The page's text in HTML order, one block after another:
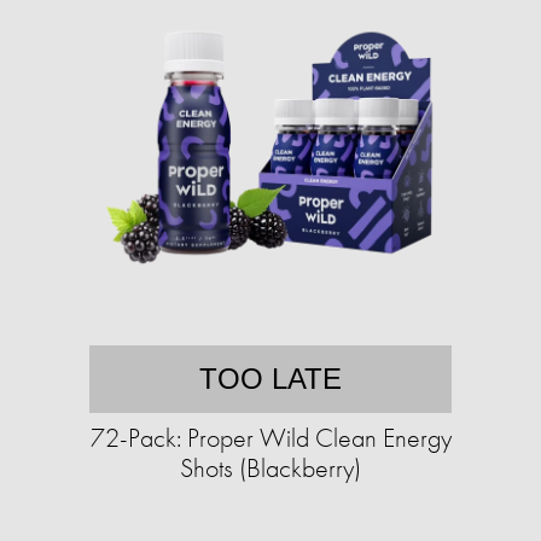
TOO LATE
72-Pack: Proper Wild Clean Energy
Shots (Blackberry)